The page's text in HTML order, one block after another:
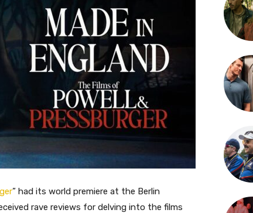
” had its world premiere at the Berlin
rave reviews for delving into the films